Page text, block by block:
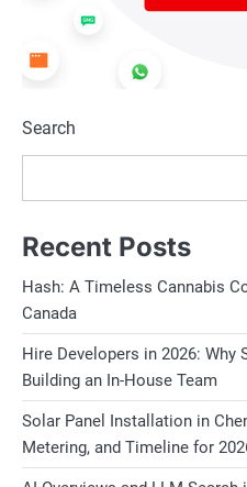
Search
Recent Posts
Hash: A Timeless Cannabis
Canada
Hire Developers in 2026: Why
Building an In-House Team
Solar Panel Installation in
Metering, and Timeline for